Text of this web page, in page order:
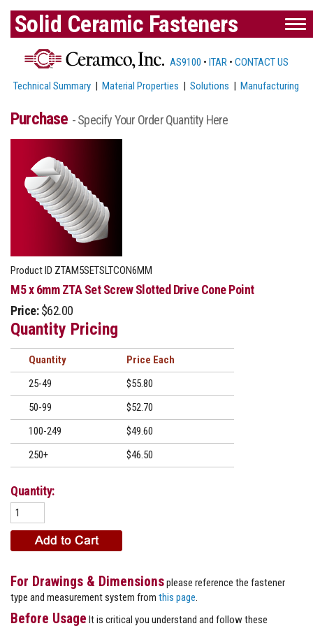
Solid Ceramic Fasteners
AS9100 • ITAR • CONTACT US
Technical Summary |Material Properties |Solutions |Manufacturing
Purchase - Specify Your Order Quantity Here
Product ID ZTAM5SETSLTCON6MM
M5 x 6mm ZTA Set Screw Slotted Drive Cone Point
Price: $62.00
Quantity Pricing
Quantity
Price
25-49
$55.80
50-99
$52.70
100-249
$49.60
250+
$46.50
Quantity:
For Drawings & Dimensionsplease reference the fastener
type and measurement system from this page
Before Usage It is critical you understand and follow these